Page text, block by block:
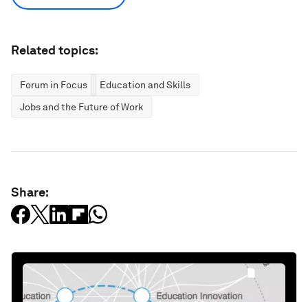
Related topics:
Forum in Focus
Education and Skills
Jobs and the Future of Work
Share: